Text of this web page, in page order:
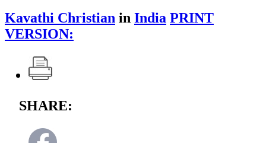
Kavathi Christian in India PRINT
VERSION:
SHARE: